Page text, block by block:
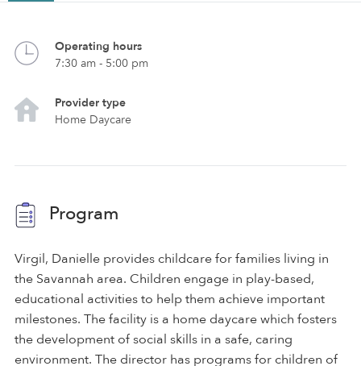
Operating hours
7:30 am - 5:00 pm
Provider type
Home Daycare
Program
Virgil, Danielle provides childcare for families living in
the Savannah area. Children engage in play-based,
educational activities to help them achieve important
milestones. The facility is a home daycare which fosters
the development of social skills in a safe, caring
environment. The director has programs for children of